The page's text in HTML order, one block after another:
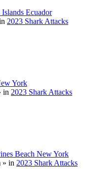
Ecuador
2023 Shark Attacks
York
in 2023 Shark Attacks
Beach New York
» in 2023 Shark Attacks